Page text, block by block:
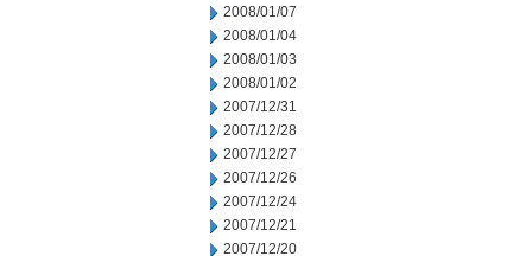
2008/01/07
2008/01/04
2008/01/03
2008/01/02
2007/12/31
2007/12/28
2007/12/27
2007/12/26
2007/12/24
2007/12/21
2007/12/20